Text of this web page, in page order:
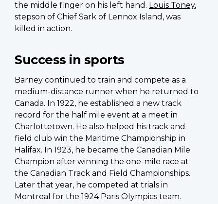
the middle finger on his left hand. Louis Toney,
stepson of Chief Sark of Lennox Island, was
killed in action.
Success in sports
Barney continued to train and compete as a
medium-distance runner when he returned to
Canada. In 1922, he established a new track
record for the half mile event at a meet in
Charlottetown. He also helped his track and
field club win the Maritime Championship in
Halifax. In 1923, he became the Canadian Mile
Champion after winning the one-mile race at
the Canadian Track and Field Championships.
Later that year, he competed at trials in
Montreal for the 1924 Paris Olympics team.